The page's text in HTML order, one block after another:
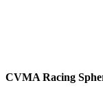
CVMA Racing